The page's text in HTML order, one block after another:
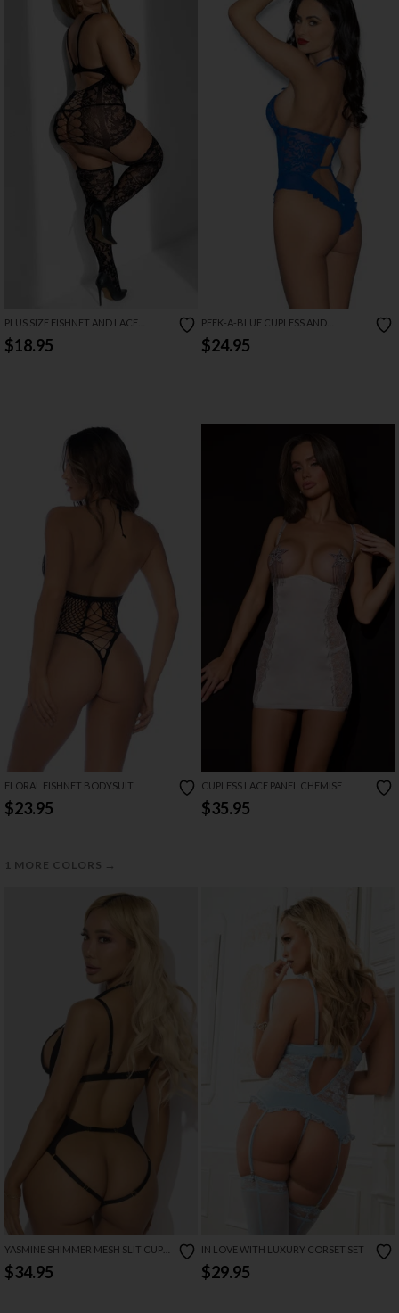
PLUS SIZE FISHNET AND LACE
BODYSTOCKING DRESS
$18.95
PEEK-A-BLUE CUPLESS AND
CROTCHLESS TEDDY
$24.95
FLORAL FISHNET BODYSUIT
$23.95
1 MORE COLORS →
CUPLESS LACE PANEL CHEMISE
$35.95
YASMINE SHIMMER MESH SLIT CUP
BACKLESS TEDDY
$34.95
IN LOVE WITH LUXURY CORSET SET
$29.95